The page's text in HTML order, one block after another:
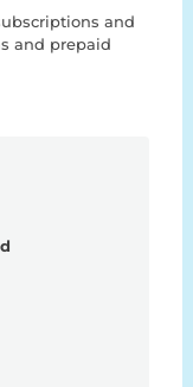
and
and prepaid